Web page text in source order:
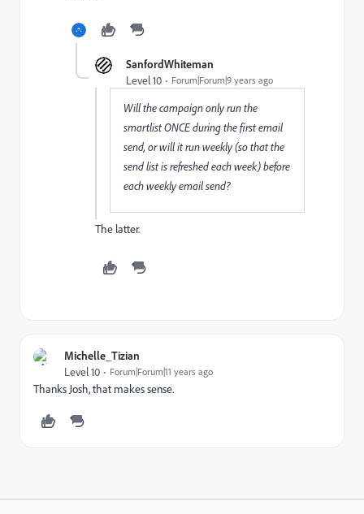
SanfordWhiteman
Level 10 Forum|Forum|9 years ago
Will the campaign only run the
smartlist ONCE during the first email
send, or will it run weekly (so that the
send list is refreshed each week) before
each weekly email send?
The latter.
Michelle_Tizian
Level 10 Forum|Forum|11 years ago
Thanks Josh, that makes sense.